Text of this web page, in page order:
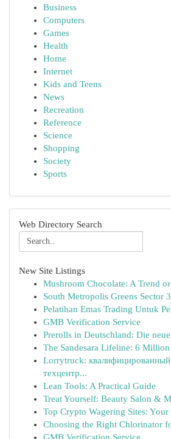
Business
Computers
Games
Health
Home
Internet
Kids and Teens
News
Recreation
Reference
Science
Shopping
Society
Sports
Web Directory Search
New Site Listings
Mushroom Chocolate: A Trend
South Metropolis Greens Sector
Pelatihan Emas Trading Untuk
GMB Verification Service
Prerolls in Deutschland: Die
The Sandesara Lifeline: 6
Lorrytruck: квалифицированный
техцентр...
Lean Tools: A Practical Guide
Treat Yourself: Beauty Salon &
Top Crypto Wagering Sites:
Choosing the Right Chlorinator